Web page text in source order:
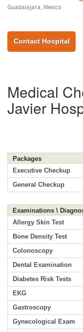
Guadalajara, Mexico
Contact Hospital
Medical
Javier
Packages
Executive Checkup
General Checkup
Examinations \
Allergy Skin Test
Bone Density Test
Colonoscopy
Dental Examination
Diabetes Risk Tests
EKG
Gastroscopy
Gynecological Exam